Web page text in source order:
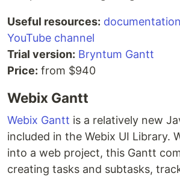
Useful resources: documentation
YouTube channel
Trial version: Bryntum Gantt
Price: from $940
Webix Gantt
Webix Gantt is a relatively new
included in the Webix UI Library.
into a web project, this Gantt
creating tasks and subtasks,